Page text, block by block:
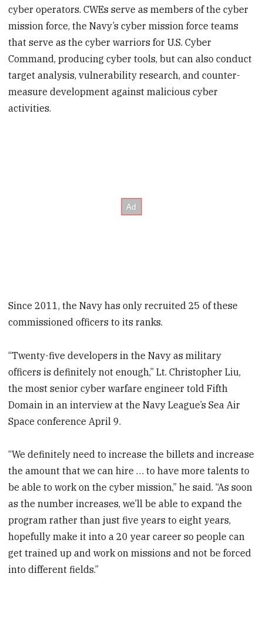
cyber operators. CWEs serve as members of the cyber
mission force, the Navy’s cyber mission force teams
that serve as the cyber warriors for U.S. Cyber
Command, producing cyber tools, but can also conduct
target analysis, vulnerability research, and counter-
measure development against malicious cyber
activities.
Since 2011, the Navy has only recruited 25 of these
commissioned officers to its ranks.
“Twenty-five developers in the Navy as military
officers is definitely not enough,” Lt. Christopher Liu,
the most senior cyber warfare engineer told Fifth
Domain in an interview at the Navy League’s Sea Air
Space conference April 9.
“We definitely need to increase the billets and increase
the amount that we can hire … to have more talents to
be able to work on the cyber mission,” he said. “As soon
as the number increases, we’ll be able to expand the
program rather than just five years to eight years,
hopefully make it into a 20 year career so people can
get trained up and work on missions and not be forced
into different fields.”